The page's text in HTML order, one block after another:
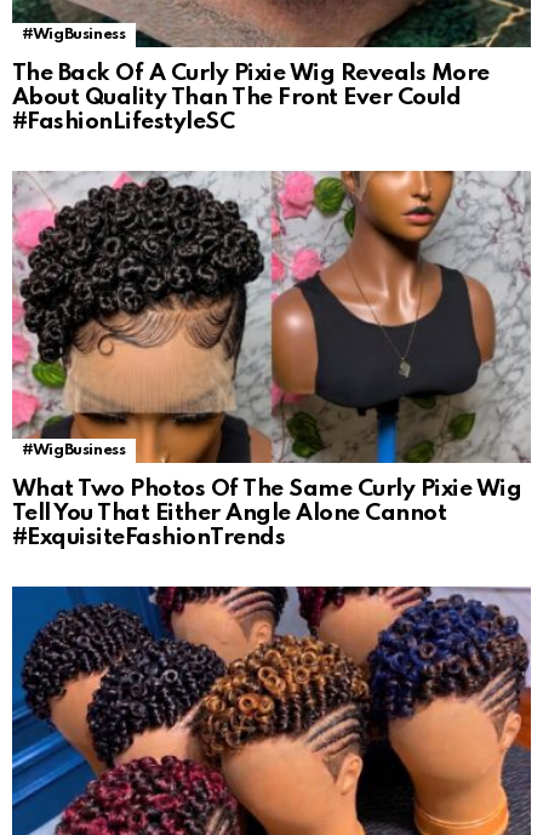
#WigBusiness
The Back Of A Curly Pixie Wig Reveals More
About Quality Than The Front Ever Could
#FashionLifestyleSC
#WigBusiness
What Two Photos Of The Same Curly Pixie Wig
Tell You That Either Angle Alone Cannot
#ExquisiteFashionTrends